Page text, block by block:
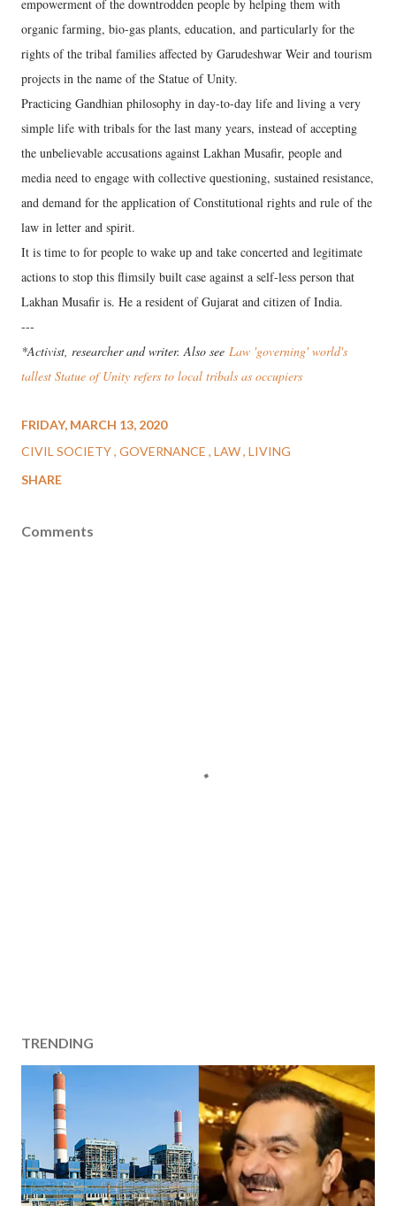
empowerment of the downtrodden people by helping them with
organic farming, bio-gas plants, education, and particularly for the
rights of the tribal families affected by Garudeshwar Weir and tourism
projects in the name of the Statue of Unity.
Practicing Gandhian philosophy in day-to-day life and living a very
simple life with tribals for the last many years, instead of accepting
the unbelievable accusations against Lakhan Musafir, people and
media need to engage with collective questioning, sustained resistance,
and demand for the application of Constitutional rights and rule of the
law in letter and spirit.
It is time to for people to wake up and take concerted and legitimate
actions to stop this flimsily built case against a self-less person that
Lakhan Musafir is. He a resident of Gujarat and citizen of India.
---
*Activist, researcher and writer. Also see Law 'governing' world's
tallest Statue of Unity refers to local tribals as occupiers
FRIDAY, MARCH 13, 2020
CIVIL SOCIETY GOVERNANCE LAW LIVING
SHARE
Comments
TRENDING